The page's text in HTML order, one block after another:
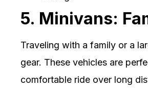
5. Minivans:
Traveling with a family or a
gear. These vehicles are
comfortable ride over long